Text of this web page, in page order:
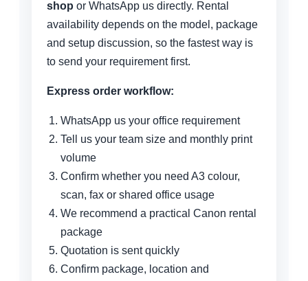
shop or WhatsApp us directly. Rental
availability depends on the model, package
and setup discussion, so the fastest way is
to send your requirement first.
Express order workflow:
WhatsApp us your office requirement
Tell us your team size and monthly print
volume
Confirm whether you need A3 colour,
scan, fax or shared office usage
We recommend a practical Canon rental
package
Quotation is sent quickly
Confirm package, location and